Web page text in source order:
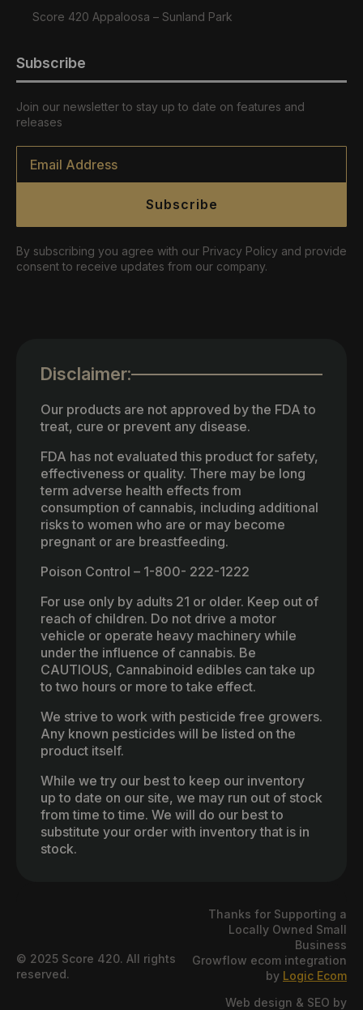
Score 420 Appaloosa – Sunland Park
Subscribe
Join our newsletter to stay up to date on features and
releases
Email
Subscribe
By subscribing you agree with our Privacy Policy and provide
consent to receive updates from our company.
Disclaimer:
Our products are not approved by the FDA to
treat, cure or prevent any disease.
FDA has not evaluated this product for safety,
effectiveness or quality. There may be long
term adverse health effects from
consumption of cannabis, including additional
risks to women who are or may become
pregnant or are breastfeeding.
Poison Control – 1-800- 222-1222
For use only by adults 21 or older. Keep out of
reach of children. Do not drive a motor
vehicle or operate heavy machinery while
under the influence of cannabis. Be
CAUTIOUS, Cannabinoid edibles can take up
to two hours or more to take effect.
We strive to work with pesticide free growers.
Any known pesticides will be listed on the
product itself.
While we try our best to keep our inventory
up to date on our site, we may run out of stock
from time to time. We will do our best to
substitute your order with inventory that is in
stock.
© 2025 Score 420. All rights
reserved.
Thanks for Supporting a
Locally Owned Small
Business
Growflow ecom integration
by Logic Ecom
Web design & SEO by